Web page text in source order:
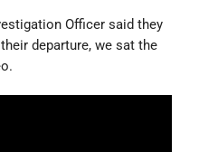
Officer said they
departure, we sat the